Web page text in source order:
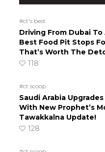
#ct's best
Driving From Dubai To
Best Food Pit Stops
That’s Worth The
118
#ct scoop
Saudi Arabia
With New Prophet’s
Tawakkalna Update!
128